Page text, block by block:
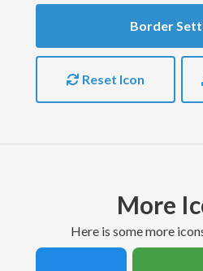
Border
Reset Icon
More
here is some more